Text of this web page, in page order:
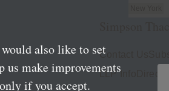
Contact Us
LLP Info
also like to set
us make improvements
if you accept.